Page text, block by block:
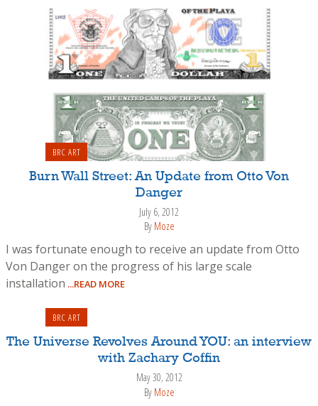
BRC ART
Burn Wall Street: An Update from Otto Von
Danger
July 6, 2012
By Moze
I was fortunate enough to receive an update from Otto
Von Danger on the progress of his large scale
installation ...READ MORE
BRC ART
The Universe Revolves Around YOU: an interview
with Zachary Coffin
May 30, 2012
By Moze